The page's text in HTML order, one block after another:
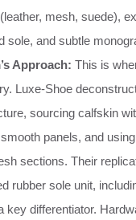
mesh, suede),
sole, and subtle
Approach: This is
Luxe-Shoe
sourcing calfskin
panels, and
sections. Their
rubber sole unit,
key differentiator.